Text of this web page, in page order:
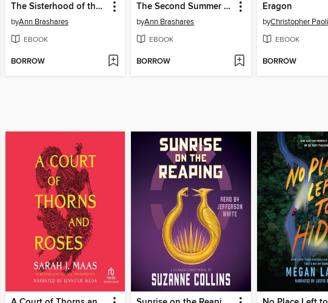
The Sisterhood of the Traveling Pants
byAnn Brashares
EBOOK
BORROW
The Second Summer of the Sisterhood
byAnn Brashares
EBOOK
BORROW
Eragon
byChristopher
EBOOK
BORROW